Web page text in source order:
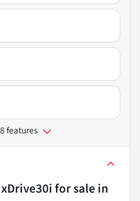
features
xDrive30ifor sale in